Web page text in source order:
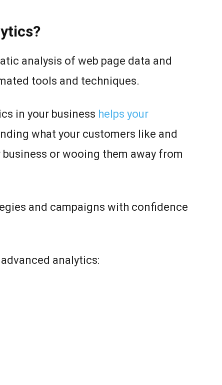
analysis of web page data and
tools and techniques.
in your business helps your
what your customers like and
or wooing them away from
and campaigns with confidence
analytics: